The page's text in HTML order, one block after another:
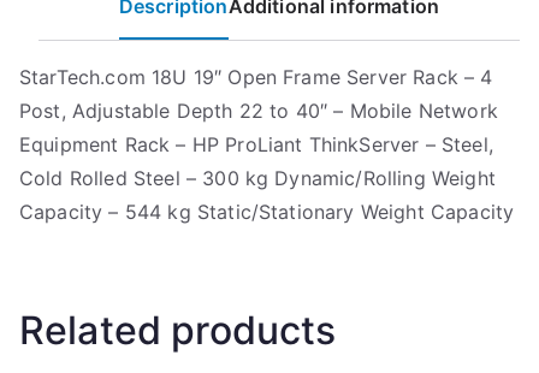
DescriptionAdditional information
StarTech.com 18U 19″ Open Frame Server Rack – 4
Post, Adjustable Depth 22 to 40″ – Mobile Network
Equipment Rack – HP ProLiant ThinkServer – Steel,
Cold Rolled Steel – 300 kg Dynamic/Rolling Weight
Capacity – 544 kg Static/Stationary Weight Capacity
Related products